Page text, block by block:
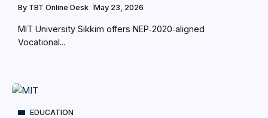
By TBT Online Desk May 23, 2026
MIT University Sikkim offers NEP‑2020‑aligned
Vocational...
EDUCATION